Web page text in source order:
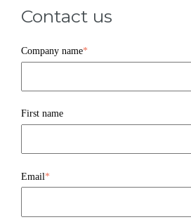
Contact us
Company name*
First name
Email *